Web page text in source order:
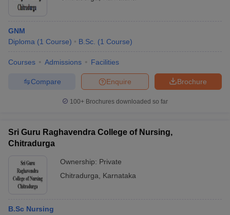
GNM
Diploma (1 Course) B.Sc. (1 Course)
Courses Admissions Facilities
Brochure
Enquire
Compare
100+ Brochures downloaded so far
Sri Guru Raghavendra College of Nursing,
Chitradurga
Ownership: Private
Chitradurga
Karnataka
B.Sc Nursing